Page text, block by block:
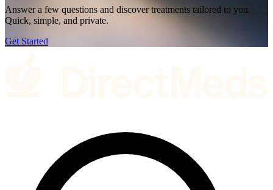
Answer a few questions and discover treatments tailored to you.
Quick, simple, and private.
Get Started